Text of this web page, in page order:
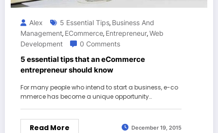
Alex 5 Essential Tips, Business And
Management, ECommerce, Entrepreneur,Web
Development
0 Comments
5 essential tips that an eCommerce
entrepreneur should know
For many people who intend to start a business, e-co
mmerce has become a unique opportunity…
Read More December 19, 2015